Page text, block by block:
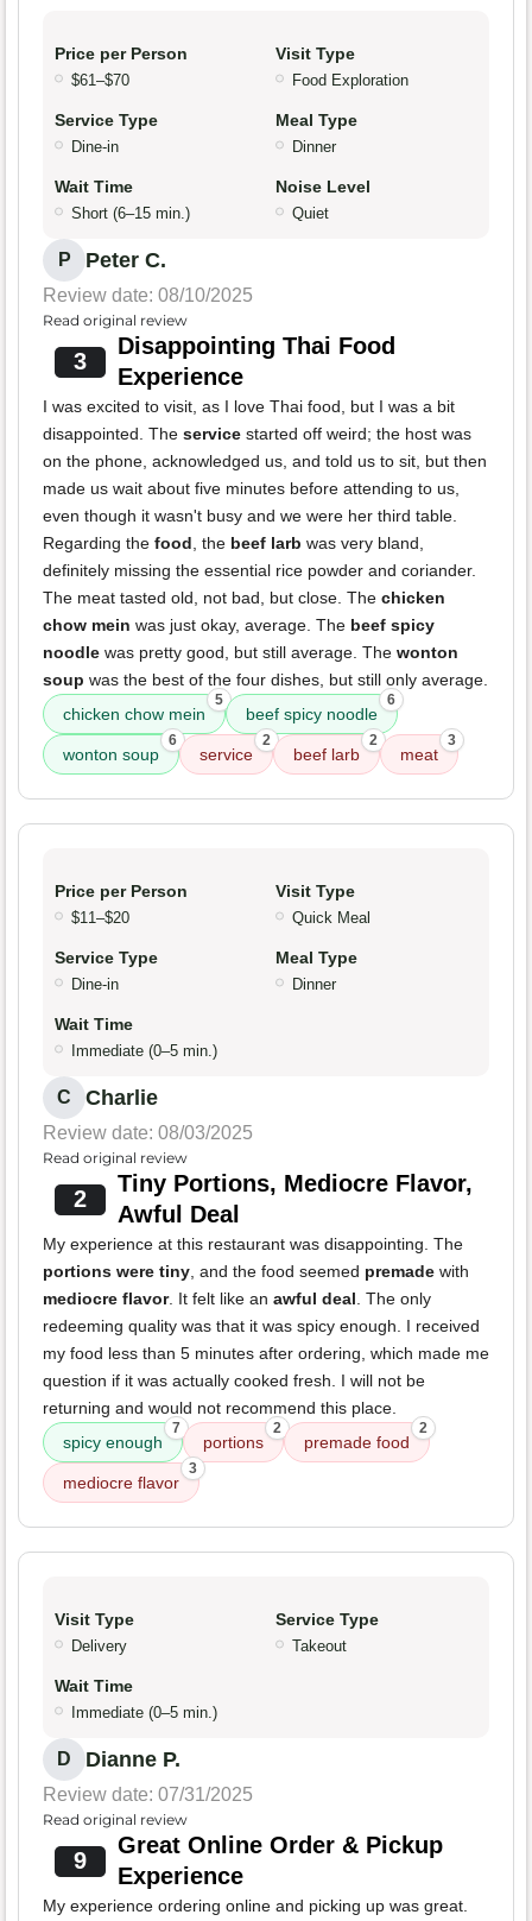
Price per Person
$61–$70
Visit Type
Food Exploration
Service Type
Dine-in
Meal Type
Dinner
Wait Time
Short (6–15 min.)
Noise Level
Quiet
P Peter C.
Review date: 08/10/2025
Read original review
3
Disappointing Thai Food
Experience
I was excited to visit, as I love Thai food, but I was a bit
disappointed. The service started off weird; the host was
on the phone, acknowledged us, and told us to sit, but then
made us wait about five minutes before attending to us,
even though it wasn't busy and we were her third table.
Regarding the food, the beef larb was very bland,
definitely missing the essential rice powder and coriander.
The meat tasted old, not bad, but close. The chicken
chow mein was just okay, average. The beef spicy
noodle was pretty good, but still average. The wonton
soup was the best of the four dishes, but still only average.
chicken chow mein
5
beef spicy noodle
6
wonton soup
6
service
2
beef larb
2
meat
3
Price per Person
$11–$20
Visit Type
Quick Meal
Service Type
Dine-in
Meal Type
Dinner
Wait Time
Immediate (0–5 min.)
C Charlie
Review date: 08/03/2025
Read original review
2
Tiny Portions, Mediocre Flavor,
Awful Deal
My experience at this restaurant was disappointing. The
portions were tiny, and the food seemed premade with
mediocre flavor. It felt like an awful deal. The only
redeeming quality was that it was spicy enough. I received
my food less than 5 minutes after ordering, which made me
question if it was actually cooked fresh. I will not be
returning and would not recommend this place.
spicy enough
7
portions
2
premade food
2
mediocre flavor
3
Visit Type
Delivery
Service Type
Takeout
Wait Time
Immediate (0–5 min.)
D Dianne P.
Review date: 07/31/2025
Read original review
9
Great Online Order & Pickup
Experience
My experience ordering online and picking up was great.